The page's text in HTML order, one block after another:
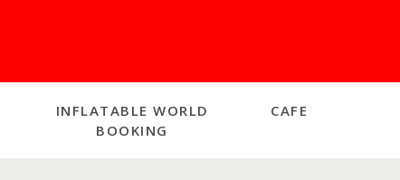
INFLATABLE WORLD
BOOKING
CAFE